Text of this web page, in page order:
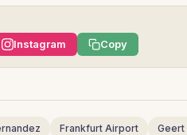
Instagram Copy
Frankfurt Airport
Geert